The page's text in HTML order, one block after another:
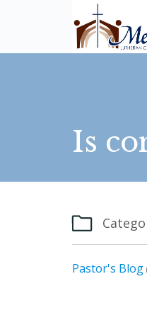
Is

Pastor's Blog